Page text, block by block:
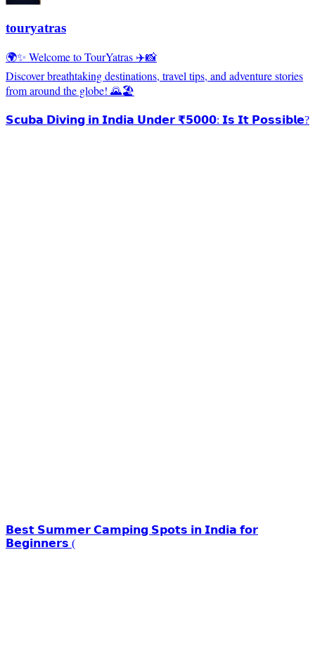
touryatras
🌍✨ Welcome to TourYatras ✈️📸
Discover breathtaking destinations, travel tips, and adventure stories
from around the globe! 🌄🏖️
𝗦𝗰𝘂𝗯𝗮 𝗗𝗶𝘃𝗶𝗻𝗴 𝗶𝗻 𝗜𝗻𝗱𝗶𝗮 𝗨𝗻𝗱𝗲𝗿 ₹𝟱𝟬𝟬𝟬: 𝗜𝘀 𝗜𝘁 𝗣𝗼𝘀𝘀𝗶𝗯𝗹𝗲?
𝗕𝗲𝘀𝘁 𝗦𝘂𝗺𝗺𝗲𝗿 𝗖𝗮𝗺𝗽𝗶𝗻𝗴 𝗦𝗽𝗼𝘁𝘀 𝗶𝗻 𝗜𝗻𝗱𝗶𝗮 𝗳𝗼𝗿
𝗕𝗲𝗴𝗶𝗻𝗻𝗲𝗿𝘀 (